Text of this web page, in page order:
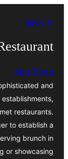
محتویات
بروید
← Back
Abu Turab
and
restaurants.
to establish a
brunch in
or showcasing